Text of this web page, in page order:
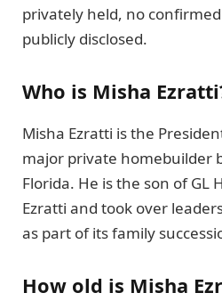
privately held, no
publicly disclosed.
Who is Misha
Misha Ezratti is the
major private homebuilder
Florida. He is the son of GL
Ezratti and took over
as part of its family
How old is Misha